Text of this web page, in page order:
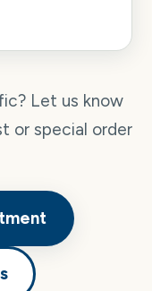
Let us know
or special order